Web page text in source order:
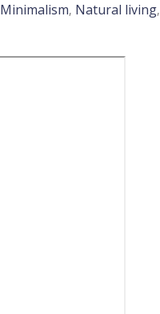
Minimalism, Natural living,